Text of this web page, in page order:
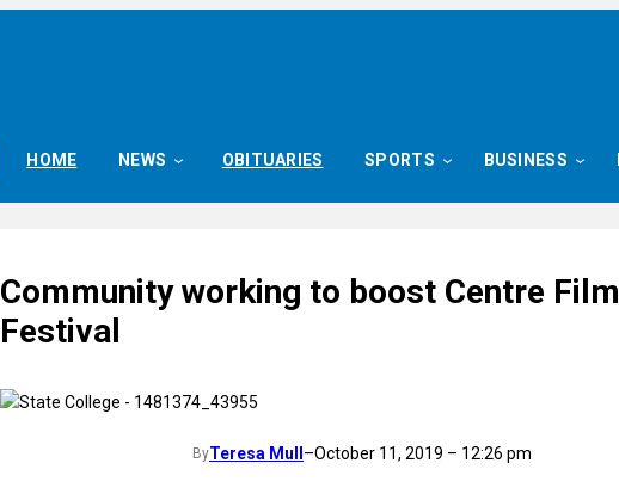
HOME NEWS OBITUARIES SPORTS BUSINESS
Community working to boost Centre Film
Festival
ByTeresa Mull –October 11, 2019 – 12:26 pm